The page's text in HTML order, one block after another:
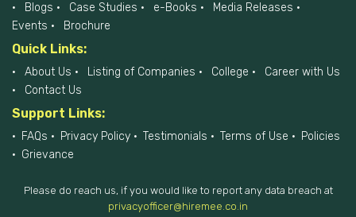
Blogs Case Studies e-Books
Media Releases
Events
Brochure
Quick Links:
About Us Listing of Companies College
Career with Us
Contact Us
Support Links:
FAQs Privacy Policy Testimonials Terms of Use
Policies
Grievance
Please do reach us, if you would like to report any data breach at
privacyofficer@hiremee.co.in